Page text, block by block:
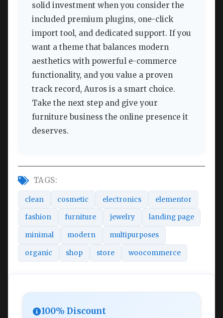
solid investment when you consider the
included premium plugins, one-click
import tool, and dedicated support. If you
want a theme that balances modern
aesthetics with powerful e-commerce
functionality, and you value a proven
track record, Auros is a smart choice.
Take the next step and give your
furniture business the online presence it
deserves.
TAGS:
clean cosmetic electronics elementor
fashion furniture jewelry landing page
minimal modern multipurposes
organic shop store woocommerce
100% Discount